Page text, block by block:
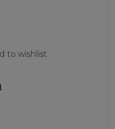
to wishlist